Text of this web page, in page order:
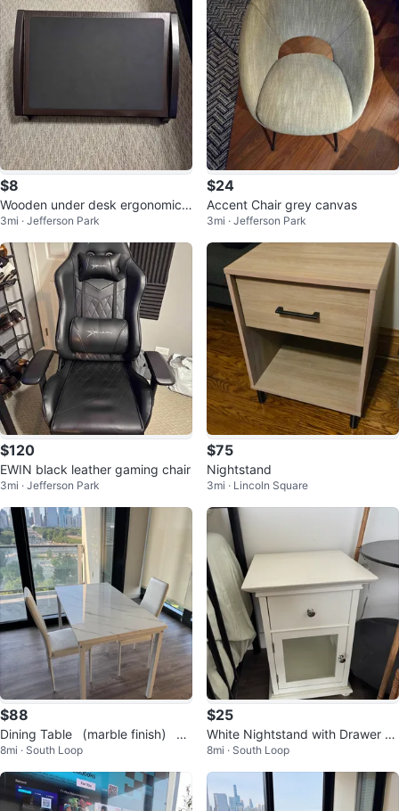
$8
Wooden under desk ergonomic f
oot rest in dark brown
3mi · Jefferson Park
$24
Accent Chair grey canvas
3mi · Jefferson Park
$120
EWIN black leather gaming chair
3mi · Jefferson Park
$75
Nightstand
3mi · Lincoln Square
$88
Dining Table （marble finish） wi
th 2 Chairs
8mi · South Loop
$25
White Nightstand with Drawer an
d Cabinet
8mi · South Loop